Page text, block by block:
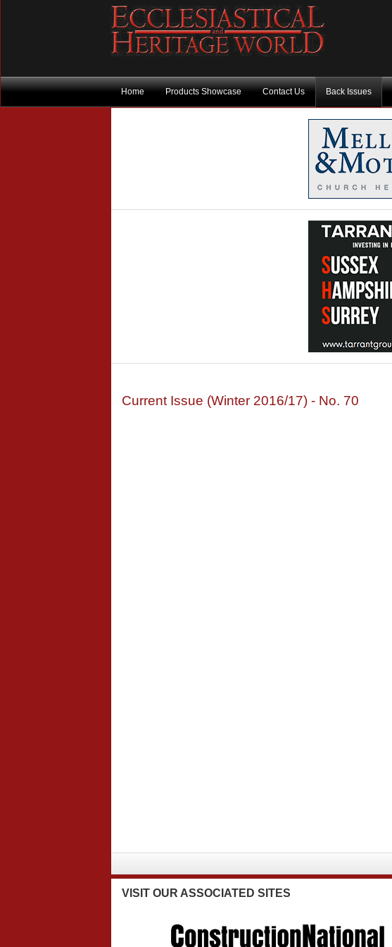
Home Products Showcase Contact Us Back Issues
Current Issue (Winter 2016/17) - No. 70
VISIT OUR ASSOCIATED SITES